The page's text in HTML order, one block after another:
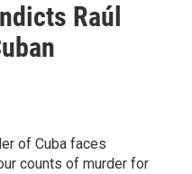
Raúl
of Cuba faces
counts of murder for